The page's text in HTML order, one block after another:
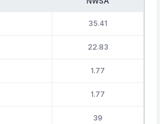
35.41
22.83
1.77
1.77
39